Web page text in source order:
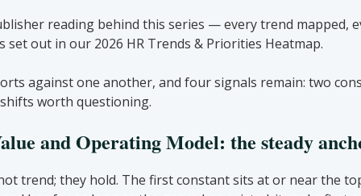
reading behind this series — every trend mapped,
set out in our 2026 HR Trends & Priorities Heatmap.
against one another, and four signals remain: two
worth questioning.
and Operating Model: the steady
trend; they hold. The first constant sits at or near the